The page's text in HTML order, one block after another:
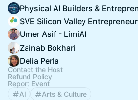
Physical AI Builders &
SVE Silicon Valley
Umer Asif - LimiAI
Zainab Bokhari
Delia Perla
Contact the Host
Refund Policy
Report Event
AI
Arts & Culture